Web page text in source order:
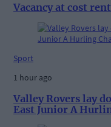
Vacancy at cost
Sport
1 hour ago
Valley Rovers lay
East Junior A